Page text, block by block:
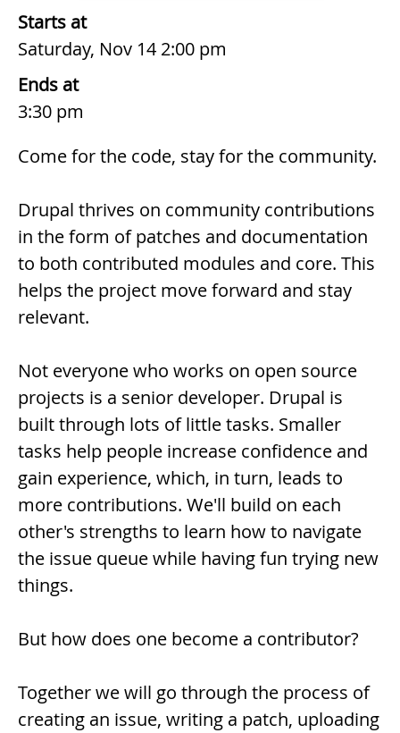
Starts at
Saturday, Nov 14 2:00 pm
Ends at
3:30 pm
Description
Come for the code, stay for the community.
Drupal thrives on community contributions
in the form of patches and documentation
to both contributed modules and core. This
helps the project move forward and stay
relevant.
Not everyone who works on open source
projects is a senior developer. Drupal is
built through lots of little tasks. Smaller
tasks help people increase confidence and
gain experience, which, in turn, leads to
more contributions. We'll build on each
other's strengths to learn how to navigate
the issue queue while having fun trying new
things.
But how does one become a contributor?
Together we will go through the process of
creating an issue, writing a patch, uploading